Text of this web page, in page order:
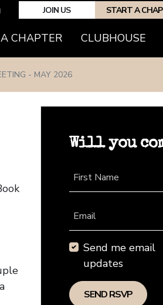
JOIN US START A
CHAPTER(CURRENT)
CLUBHOUSE
- MAY 2026
Will you
First Name
Email
Send me email
updates